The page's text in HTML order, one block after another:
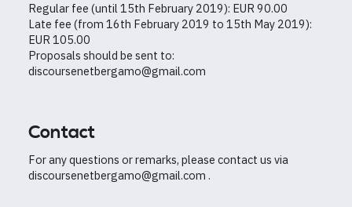
Regular fee (until 15th February 2019): EUR 90.00
Late fee (from 16th February 2019 to 15th May 2019):
EUR 105.00
Proposals should be sent to:
discoursenetbergamo@gmail.com
Contact
For any questions or remarks, please contact us via
discoursenetbergamo@gmail.com .